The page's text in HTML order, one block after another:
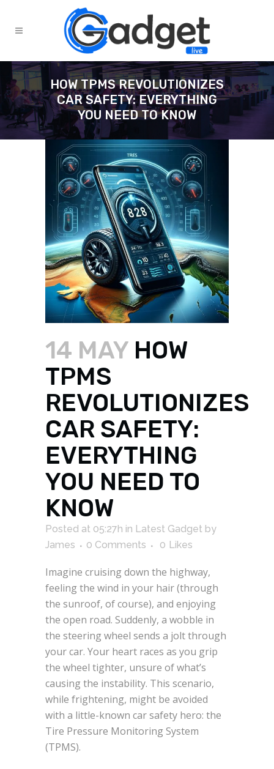
HOW TPMS REVOLUTIONIZES
CAR SAFETY: EVERYTHING
YOU NEED TO KNOW
14 MAY HOW
TPMS
REVOLUTIONIZES
CAR SAFETY:
EVERYTHING
YOU NEED TO
KNOW
Posted at 05:27h in Latest Gadget by
James
0 Comments 0 Likes
Imagine cruising down the highway,
feeling the wind in your hair (through
the sunroof, of course), and enjoying
the open road. Suddenly, a wobble in
the steering wheel sends a jolt through
your car. Your heart races as you grip
the wheel tighter, unsure of what’s
causing the instability. This scenario,
while frightening, might be avoided
with a little-known car safety hero: the
Tire Pressure Monitoring System
(TPMS).